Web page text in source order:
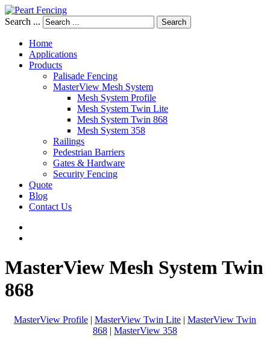
Search ... Search
Home
Applications
Products
Palisade Fencing
MasterView Mesh System
Mesh System Profile
Mesh System Twin Lite
Mesh System Twin 868
Mesh System 358
Railings
Pedestrian Barriers
Gates & Hardware
Security Fencing
Quote
Blog
Contact Us
MasterView Mesh SystemTwin
868
MasterView Profile | MasterView Twin Lite | MasterView Twin
868 | MasterView 358